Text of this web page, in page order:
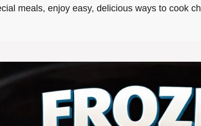
meals, enjoy easy, delicious ways to cook